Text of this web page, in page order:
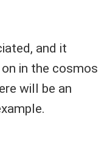
and it
in the cosmos
will be an